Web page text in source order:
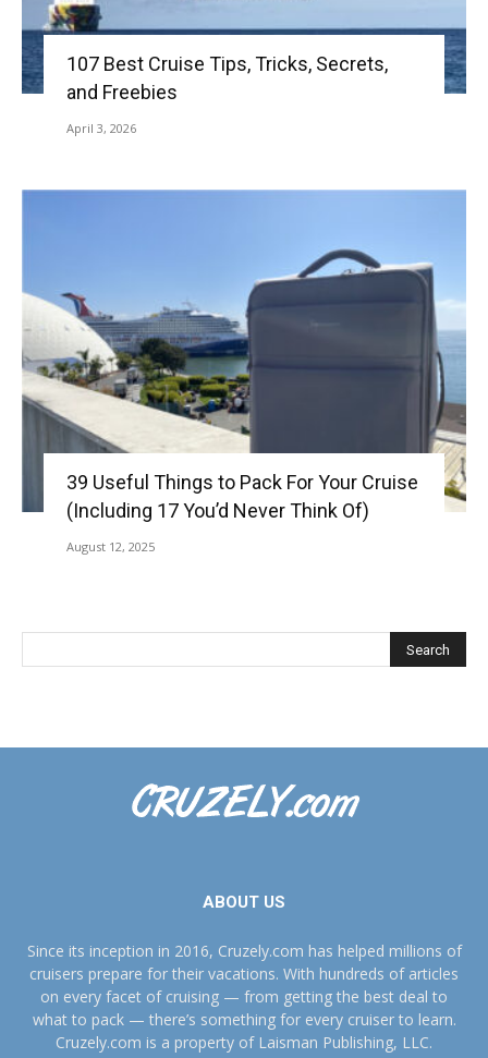
107 Best Cruise Tips, Tricks, Secrets,
and Freebies
April 3, 2026
39 Useful Things to Pack For Your Cruise
(Including 17 You’d Never Think Of)
August 12, 2025
ABOUT US
Since its inception in 2016, Cruzely.com has helped millions of
cruisers prepare for their vacations. With hundreds of articles
on every facet of cruising — from getting the best deal to
what to pack — there’s something for every cruiser to learn.
Cruzely.com is a property of Laisman Publishing, LLC.